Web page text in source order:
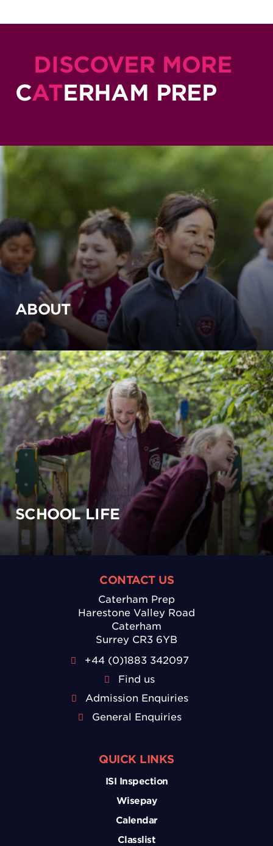
DISCOVER MORE
CATERHAM PREP
ABOUT
SCHOOL LIFE
CONTACT US
Caterham Prep
Harestone Valley Road
Caterham
Surrey CR3 6YB
+44 (0)1883 342097
Find us
Admission Enquiries
General Enquiries
QUICK LINKS
ISI Inspection
Wisepay
Calendar
Classlist